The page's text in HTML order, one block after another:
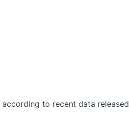
to recent data released